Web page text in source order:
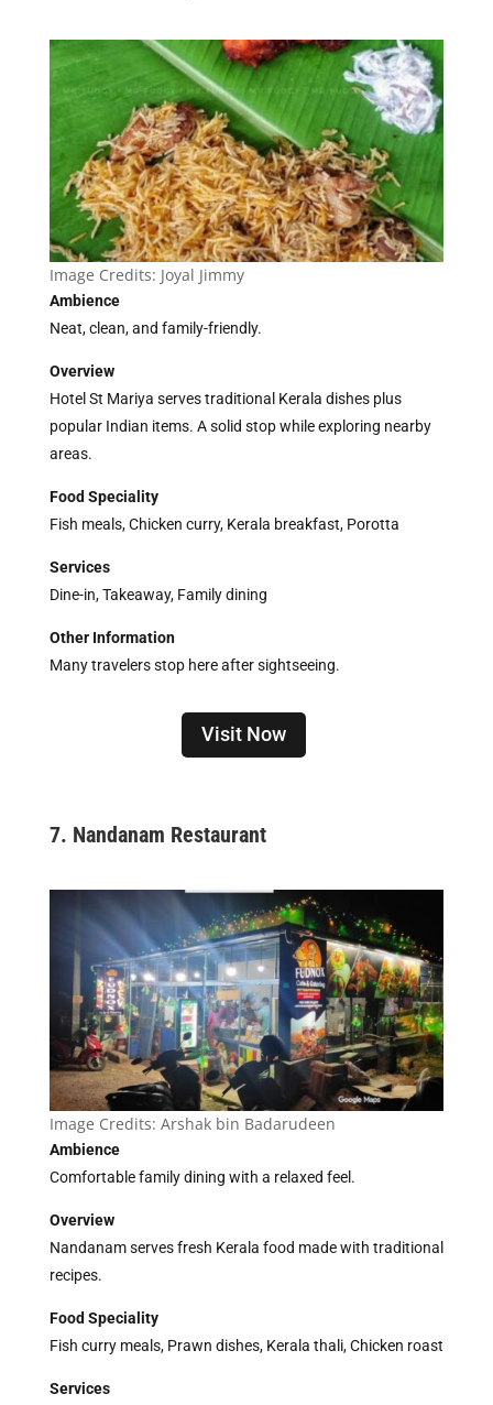
Image Credits: Joyal Jimmy
Ambience
Neat, clean, and family-friendly.
Overview
Hotel St Mariya serves traditional Kerala dishes plus
popular Indian items. A solid stop while exploring nearby
areas.
Food Speciality
Fish meals, Chicken curry, Kerala breakfast, Porotta
Services
Dine-in, Takeaway, Family dining
Other Information
Many travelers stop here after sightseeing.
Visit Now
7. Nandanam Restaurant
Image Credits: Arshak bin Badarudeen
Ambience
Comfortable family dining with a relaxed feel.
Overview
Nandanam serves fresh Kerala food made with traditional
recipes.
Food Speciality
Fish curry meals, Prawn dishes, Kerala thali, Chicken roast
Services